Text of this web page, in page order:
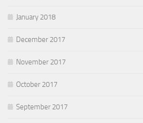
January 2018
December 2017
November 2017
October 2017
September 2017